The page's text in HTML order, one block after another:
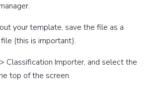
your template, save the file as a
(this is important).
Classification Importer, and select the
top of the screen.